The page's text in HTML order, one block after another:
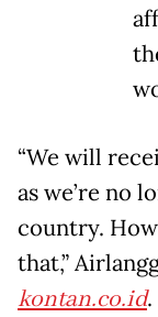
“We will
as we’re no
country.
that,”
kontan.co.id.